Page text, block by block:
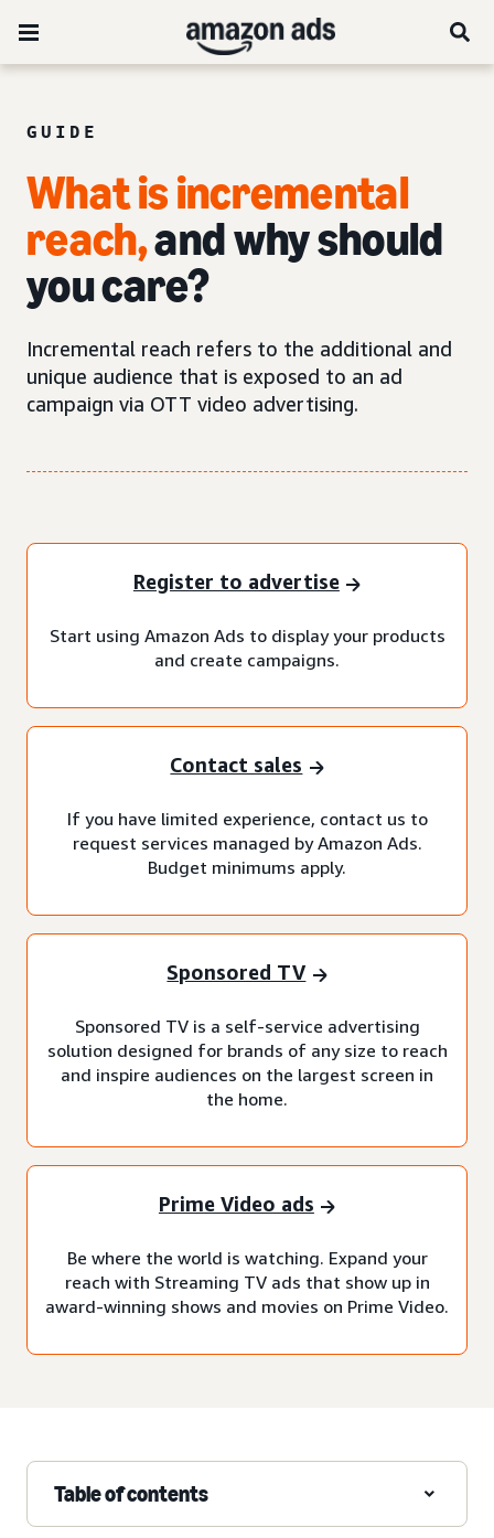
GUIDE
What is incremental
reach,and why should
you care?
Incremental reach refers to the additional and
unique audience that is exposed to an ad
campaign via OTT video advertising.
Register to advertise
Start using Amazon Ads to display your products
and create campaigns.
Contact sales
If you have limited experience, contact us to
request services managed by Amazon Ads.
Budget minimums apply.
Sponsored TV
Sponsored TV is a self-service advertising
solution designed for brands of any size to reach
and inspire audiences on the largest screen in
the home.
Prime Video ads
Be where the world is watching. Expand your
reach with Streaming TV ads that show up in
award-winning shows and movies on Prime Video.
Table of contents